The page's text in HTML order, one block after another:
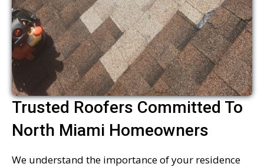
Trusted Roofers Committed To
North Miami Homeowners
We understand the importance of your residence